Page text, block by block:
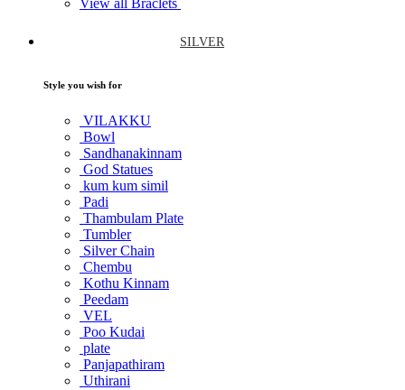
SILVER
Style you wish for
VILAKKU
Bowl
Sandhanakinnam
God Statues
kum kum simil
Padi
Thambulam Plate
Tumbler
Silver Chain
Chembu
Kothu Kinnam
Peedam
VEL
Poo Kudai
plate
Panjapathiram
Uthirani